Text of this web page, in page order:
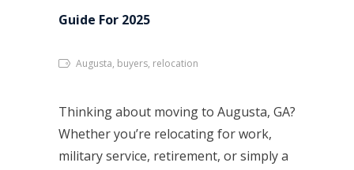
Guide For 2025
Augusta, buyers, relocation
Thinking about moving to Augusta, GA?
Whether you’re relocating for work,
military service, retirement, or simply a